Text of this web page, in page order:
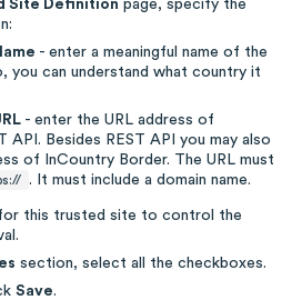
Site Definition page, specify the
- enter a meaningful name of the
you can understand what country it
- enter the URL address of
API. Besides REST API you may also
of InCountry Border. The URL must
. It must include a domain name.
this trusted site to control the
section, select all the checkboxes.
Save.